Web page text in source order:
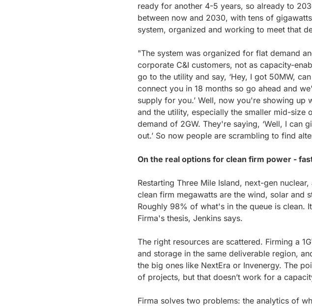
ready for another 4-5 years, so already to
between now and 2030, with tens of
system, organized and working to meet that
"The system was organized for flat demand
corporate C&I customers, not as capacity-
go to the utility and say, ‘Hey, I got 50MW,
connect you in 18 months so go ahead and
supply for you.’ Well, now you're showing
and the utility, especially the smaller mid-size
demand of 2GW. They're saying, ‘Well, I can
out.’ So now people are scrambling to find
On the real options for clean firm power -
Restarting Three Mile Island, next-gen
clean firm megawatts are the wind, solar and
Roughly 98% of what's in the queue is clean.
Firma's thesis, Jenkins says.
The right resources are scattered. Firming a
and storage in the same deliverable region,
the big ones like NextEra or Invenergy. The
of projects, but that doesn’t work for a
Firma solves two problems: the analytics of